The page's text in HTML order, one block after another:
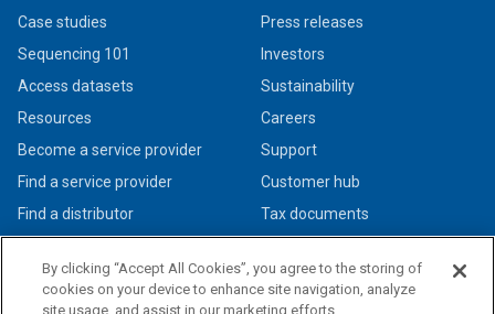
Case studies
Sequencing 101
Access datasets
Resources
Become a service provider
Find a service provider
Find a distributor
Press releases
Investors
Sustainability
Careers
Support
Customer hub
Tax documents
By clicking “Accept All Cookies”, you agree to the storing of
cookies on your device to enhance site navigation, analyze
site usage, and assist in our marketing efforts.